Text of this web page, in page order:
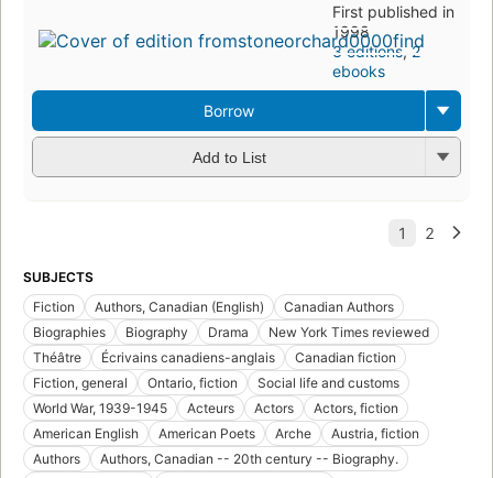
First published in
1998
3 editions,2
ebooks
Borrow
Add to List
SUBJECTS
Fiction
Authors, Canadian (English)
Canadian Authors
Biographies
Biography Drama
New York Times reviewed
Théâtre
Écrivains canadiens-anglais
Canadian fiction
Fiction, general
Ontario, fiction
Social life and customs
World War, 1939-1945
Acteurs Actors
Actors, fiction
American English
American Poets Arche
Austria, fiction
Authors
Authors, Canadian -- 20th century -- Biography.